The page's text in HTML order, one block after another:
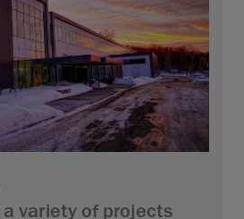
variety of projects